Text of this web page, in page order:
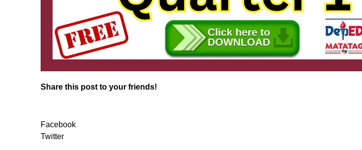
Share this post to your friends!
Facebook
Twitter